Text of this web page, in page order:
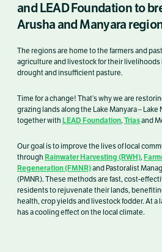
and LEAD Foundation to
Arusha and Manyara
The regions are home to the farmers and
agriculture and livestock for their
drought and insufficient pasture.
Time for a change! That’s why we are
grazing lands along the Lake Manyara –
together with LEAD Foundation, Triasand
Our goal is to improve the lives of local
through Rainwater Harvesting (RWH),
Regeneration (FMNR)and Pastoralist
(PMNR). These methods are fast, cost-
residents to rejuvenate their lands,
health, crop yields and livestock fodder. At a
has a cooling effect on the local climate.